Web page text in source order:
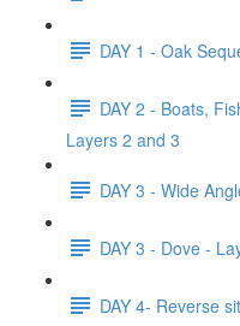
DAY 1 - Oak
DAY 2 - Boats,
Layers 2 and 3
DAY 3 - Wide
DAY 3 - Dove -
DAY 4- Reverse